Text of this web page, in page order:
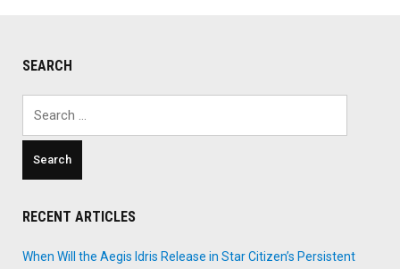
SEARCH
RECENT ARTICLES
When Will the Aegis Idris Release in Star Citizen’s Persistent